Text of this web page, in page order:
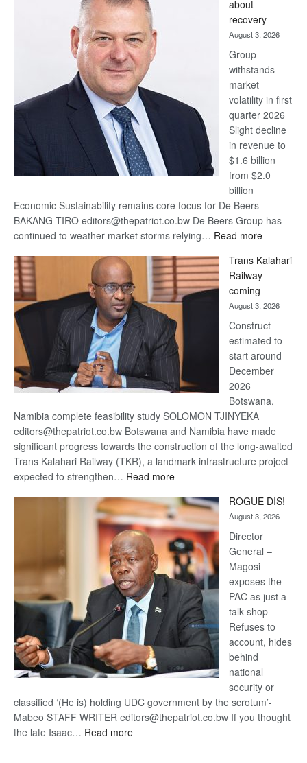
17
awards
at
Euromoney
Awards
about
recovery
August 3, 2026
Group
withstands
market
volatility in first
quarter 2026
Slight decline
in revenue to
$1.6 billion
from $2.0
billion
Economic Sustainability remains core focus for De Beers
BAKANG TIRO editors@thepatriot.co.bw De Beers Group has
continued to weather market storms relying… Read more:
Beers
recovery
Trans Kalahari
Railway
coming
August 3, 2026
Construct
estimated to
start around
December
2026
Botswana,
Namibia complete feasibility study SOLOMON TJINYEKA
editors@thepatriot.co.bw Botswana and Namibia have made
significant progress towards the construction of the long-awaited
Trans Kalahari Railway (TKR), a landmark infrastructure project
expected to strengthen… Read more:
Kalahari
Railway
coming
ROGUE DIS!
August 3, 2026
Director
General –
Magosi
exposes the
PAC as just a
talk shop
Refuses to
account, hides
behind
national
security or
classified ‘(He is) holding UDC government by the scrotum’-
Mabeo STAFF WRITER editors@thepatriot.co.bw If you thought
the late Isaac… Read more: